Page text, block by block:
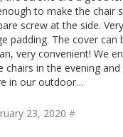
to make the chair
screw at the side.
padding. The cover can
very convenient! We
chairs in the evening
in our outdoor…
23, 2020 #